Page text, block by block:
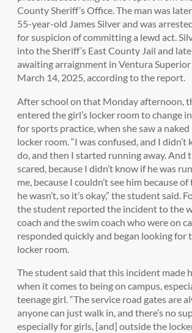
County Sheriff’s Office. The man was
55-year-old James Silver and was
for suspicion of committing a lewd act.
into the Sheriff’s East County Jail and
awaiting arraignment in Ventura
March 14, 2025, according to the report.
After school on that Monday afternoon,
entered the girl’s locker room to change
for sports practice, when she saw a
locker room. “I was confused, and I
do, and then I started running away. And
scared, because I didn’t know if he was
me, because I couldn’t see him because
he wasn’t, so it’s okay,” the studentsaid.
the student reported the incident to the
coach and the swim coach who were on
responded quickly and began looking for
locker room.
The studentsaid that this incident made
when it comes to being on campus,
teenage girl. “The service road gates are
anyone can just walk in, and there’s no
especially for girls, [and] outside the